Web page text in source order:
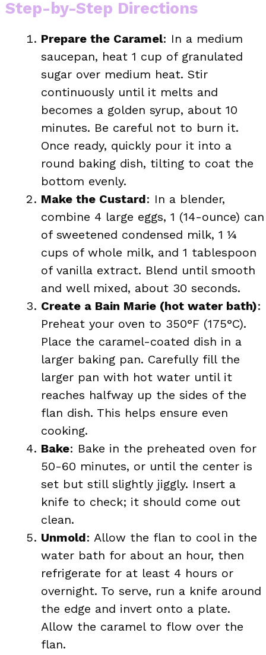
Step-by-Step Directions
Prepare the Caramel: In a medium
saucepan, heat 1 cup of granulated
sugar over medium heat. Stir
continuously until it melts and
becomes a golden syrup, about 10
minutes. Be careful not to burn it.
Once ready, quickly pour it into a
round baking dish, tilting to coat the
bottom evenly.
Make the Custard: In a blender,
combine 4 large eggs, 1 (14-ounce) can
of sweetened condensed milk, 1 ¼
cups of whole milk, and 1 tablespoon
of vanilla extract. Blend until smooth
and well mixed, about 30 seconds.
Create a Bain Marie (hot water bath):
Preheat your oven to 350°F (175°C).
Place the caramel-coated dish in a
larger baking pan. Carefully fill the
larger pan with hot water until it
reaches halfway up the sides of the
flan dish. This helps ensure even
cooking.
Bake: Bake in the preheated oven for
50-60 minutes, or until the center is
set but still slightly jiggly. Insert a
knife to check; it should come out
clean.
Unmold: Allow the flan to cool in the
water bath for about an hour, then
refrigerate for at least 4 hours or
overnight. To serve, run a knife around
the edge and invert onto a plate.
Allow the caramel to flow over the
flan.